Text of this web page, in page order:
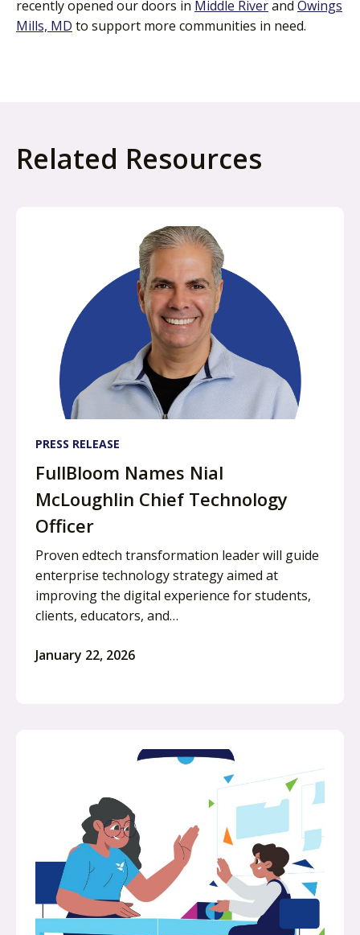
recently opened our doors in Middle Riverand Owings
Mills, MD to support more communities in need.
Related Resources
PRESS RELEASE
FullBloom Names Nial
McLoughlin Chief Technology
Officer
Proven edtech transformation leader will guide
enterprise technology strategy aimed at
improving the digital experience for students,
clients, educators, and…
January 22, 2026